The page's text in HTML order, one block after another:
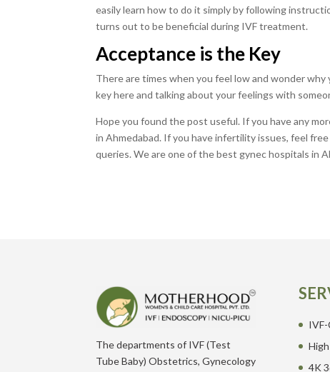
easily learn how to do it simply by following
turns out to be beneficial during IVF treatment.
Acceptance is the Key
There are times when you feel low and wonder
key here and talking about your feelings with
Hope you found the post useful. If you have any
in Ahmedabad. If you have infertility issues, feel
queries. We are one of the best gynec hospitals in
The departments of IVF (Test
Tube Baby) Obstetrics, Gynecology
4K